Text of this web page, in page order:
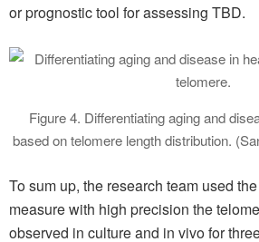
or prognostic tool for assessing TBD.
Figure 4. Differentiating aging and
based on telomere length distribution.
To sum up, the research team used
measure with high precision the
observed in culture and in vivo for